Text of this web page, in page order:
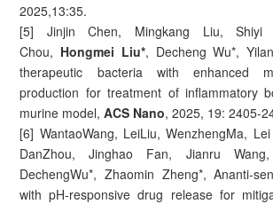
2025,13:35.
[5] Jinjin Chen, Mingkang Liu,
Chou, Hongmei Liu*, Decheng Wu*,
therapeutic bacteria with enhanced
production for treatment of inflammatory
murine model, ACS Nano, 2025, 19: 2405-
[6] WantaoWang, LeiLiu, WenzhengMa,
DanZhou, Jinghao Fan, Jianru Wang,
DechengWu*, Zhaomin Zheng*, Ananti-
with pH-responsive drug release for